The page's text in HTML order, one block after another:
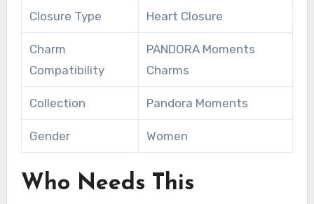
Closure Type Heart Closure
Charm
Compatibility
PANDORA Moments
Charms
Collection Pandora Moments
Gender Women
Who Needs This